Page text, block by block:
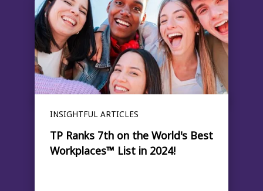
INSIGHTFUL ARTICLES
TP Ranks 7th on the World's Best
Workplaces™ List in 2024!